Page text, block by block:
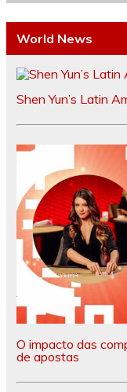
World News
Shen Yun’s Latin
O impacto das
de apostas